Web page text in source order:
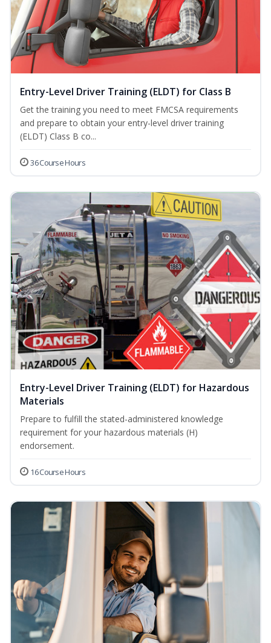
Entry-Level Driver Training (ELDT) for Class B
Get the training you need to meet FMCSA requirements
and prepare to obtain your entry-level driver training
(ELDT) Class B co...
36 Course Hours
Entry-Level Driver Training (ELDT) for Hazardous
Materials
Prepare to fulfill the stated-administered knowledge
requirement for your hazardous materials (H)
endorsement.
16 Course Hours